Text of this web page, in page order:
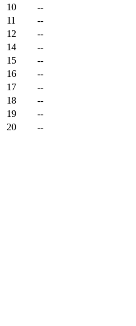
10
--
11
--
12
--
14
--
15
--
16
--
17
--
18
--
19
--
20
--